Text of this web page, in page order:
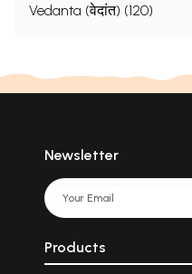
Vedanta (वेदांत) (120)
Newsletter
Products